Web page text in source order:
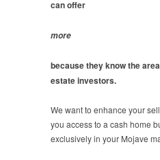
can offer
more
because they know the
estate investors.
We want to enhance your
you access to a cash home
exclusively in your Mojave